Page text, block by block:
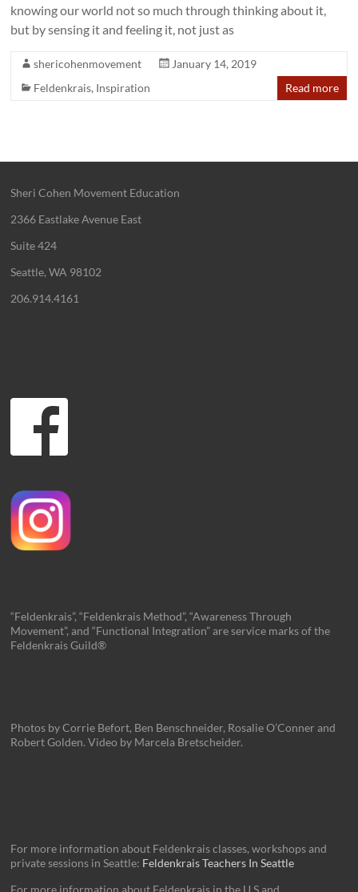
knowing our world not so much through thinking about it,
but by sensing it and feeling it, not just as
shericohenmovement
January 14, 2019
Feldenkrais, Inspiration Read more
Sheri Cohen Movement Education
2366 Eastlake Avenue East
Suite 424
Seattle, WA 98102
206.914.4161
“Feldenkrais”, “Feldenkrais Method”, “Awareness Through
Movement”, and “Functional Integration” are service marks of the
Feldenkrais Guild®
Photos by Corrie Befort, Ben Benschneider, Rosalie O’Conner and
Robert Golden. Video by Marcela Bretscheider.
For more information about Feldenkrais classes, workshops and
private sessions in Seattle: Feldenkrais Teachers In Seattle
For more information about Feldenkrais in the U.S and